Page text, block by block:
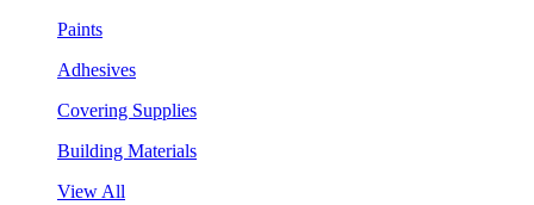
Paints
Adhesives
Covering Supplies
Building Materials
View All